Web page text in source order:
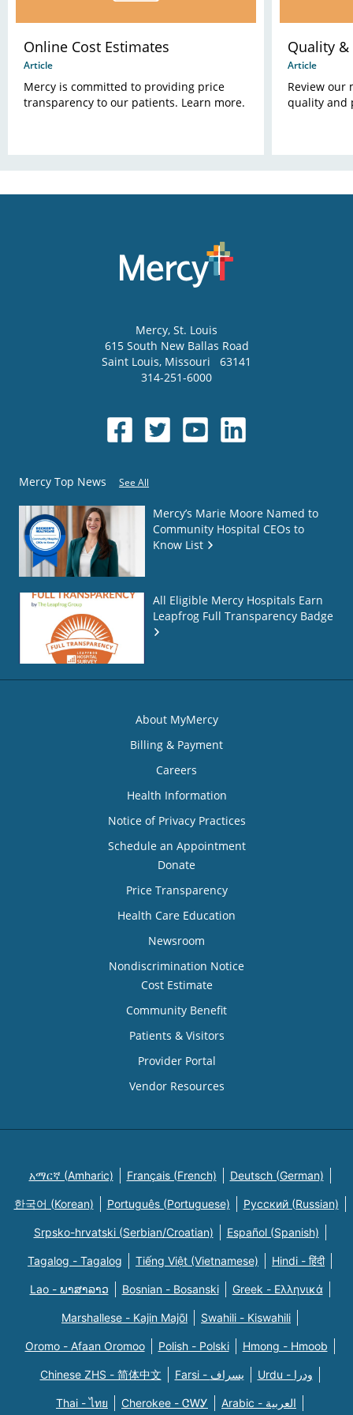
Online Cost Estimates
Article
Mercy is committed to providing price
transparency to our patients. Learn more.
Quality &
Article
Review our
quality and
Mercy, St. Louis
615 South New Ballas Road
Saint Louis, Missouri
63141
314-251-6000
Mercy Top News See All
Mercy’s Marie Moore Named to
Community Hospital CEOs to
Know List
All Eligible Mercy Hospitals Earn
Leapfrog Full Transparency Badge
About MyMercy
Billing & Payment
Careers
Health Information
Notice of Privacy Practices
Schedule an Appointment
Donate
Price Transparency
Health Care Education
Newsroom
Nondiscrimination Notice
Cost Estimate
Community Benefit
Patients & Visitors
Provider Portal
Vendor Resources
አማርኛ (Amharic) Français (French) Deutsch (German)
한국어 (Korean) Português (Portuguese) Русский (Russian)
Srpsko-hrvatski (Serbian/Croatian) Español (Spanish)
Tagalog - Tagalog Tiếng Việt (Vietnamese) Hindi - हिंदी
Lao - ພາສາລາວ Bosnian - Bosanski Greek - Eλληνικά
Marshallese - Kajin Majõl Swahili - Kiswahili
Oromo - Afaan Oromoo Polish - Polski Hmong - Hmoob
Chinese ZHS - 简体中文 Farsi - یسراف Urdu - ودرا
Thai - ไทย Cherokee - ᏣᎳᎩ Arabic - العربية